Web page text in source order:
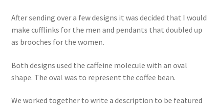
After sending over a few designs it was decided that I would
make cufflinks for the men and pendants that doubled up
as brooches for the women.
Both designs used the caffeine molecule with an oval
shape. The oval was to represent the coffee bean.
We worked together to write a description to be featured